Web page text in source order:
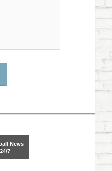
News
24/7